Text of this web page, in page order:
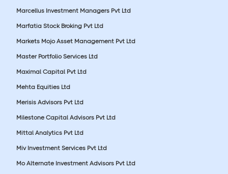
Marcellus Investment Managers Pvt Ltd
Marfatia Stock Broking Pvt Ltd
Markets Mojo Asset Management Pvt Ltd
Master Portfolio Services Ltd
Maximal Capital Pvt Ltd
Mehta Equities Ltd
Merisis Advisors Pvt Ltd
Milestone Capital Advisors Pvt Ltd
Mittal Analytics Pvt Ltd
Miv Investment Services Pvt Ltd
Mo Alternate Investment Advisors Pvt Ltd